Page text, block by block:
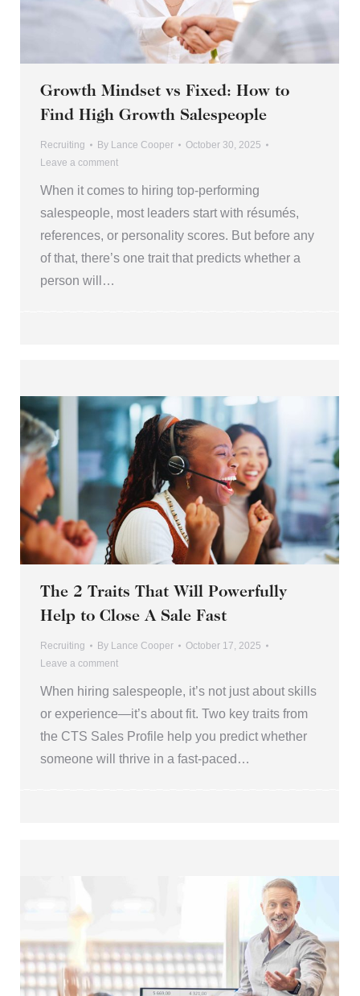
Growth Mindset vs Fixed: How to
Find High Growth Salespeople
Recruiting By Lance Cooper
October 30, 2025
Leave a comment
When it comes to hiring top-performing
salespeople, most leaders start with résumés,
references, or personality scores. But before any
of that, there’s one trait that predicts whether a
person will…
The 2 Traits That Will Powerfully
Help to Close A Sale Fast
Recruiting By Lance Cooper
October 17, 2025
Leave a comment
When hiring salespeople, it’s not just about skills
or experience—it’s about fit. Two key traits from
the CTS Sales Profile help you predict whether
someone will thrive in a fast-paced…